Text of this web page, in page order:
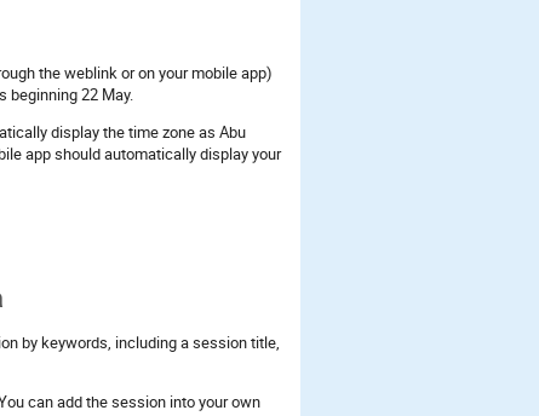
the weblink or on your mobile app)
beginning 22 May.
display the time zone as Abu
app should automatically display your
by keywords, including a session title,
can add the session into your own